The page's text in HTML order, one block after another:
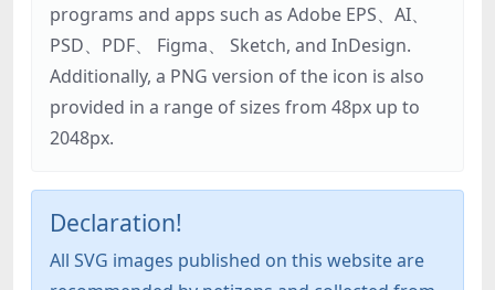
programs and apps such as Adobe EPS、AI、
PSD、PDF、 Figma、 Sketch, and InDesign.
Additionally, a PNG version of the icon is also
provided in a range of sizes from 48px up to
2048px.
Declaration!
All SVG images published on this website are